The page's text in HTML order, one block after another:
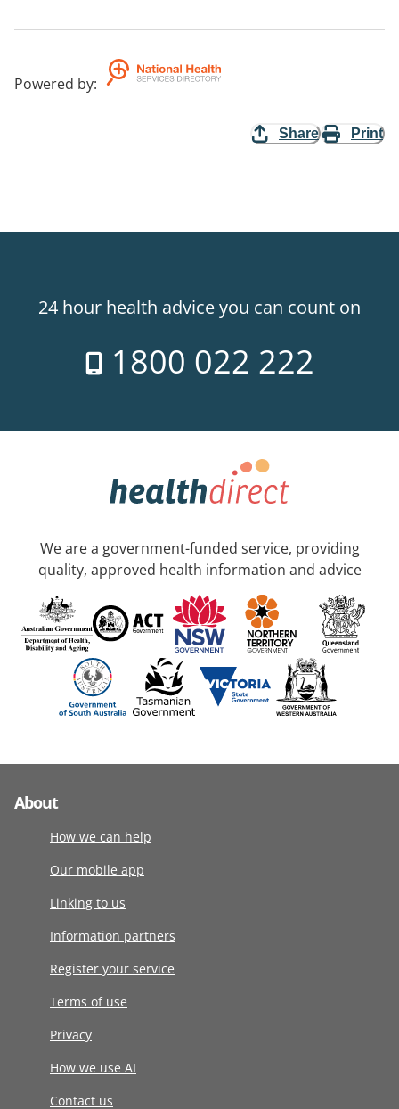
Powered by:
Share Print
24 hour health advice you can count on
1800 022 222
We are a government-funded service, providing
quality, approved health information and advice
About
How we can help
Our mobile app
Linking to us
Information partners
Register your service
Terms of use
Privacy
How we use AI
Contact us